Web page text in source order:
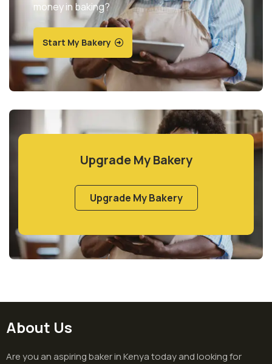
money in baking?
Start My Bakery
Upgrade My Bakery
Upgrade My Bakery
About Us
Are you an aspiring baker in Kenya today and looking for